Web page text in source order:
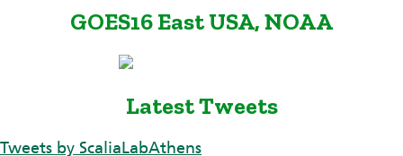
GOES16 East USA, NOAA
Latest Tweets
Tweets by ScaliaLabAthens